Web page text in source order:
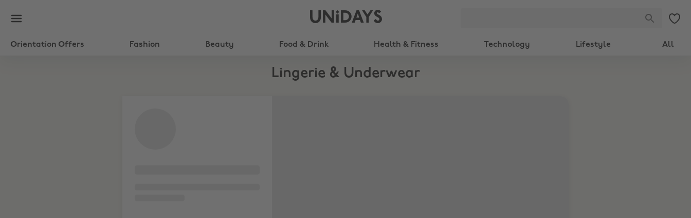
UNiDAYS
Orientation Offers Fashion Beauty Food & Drink Health & Fitness Technology Lifestyle All
Lingerie & Underwear